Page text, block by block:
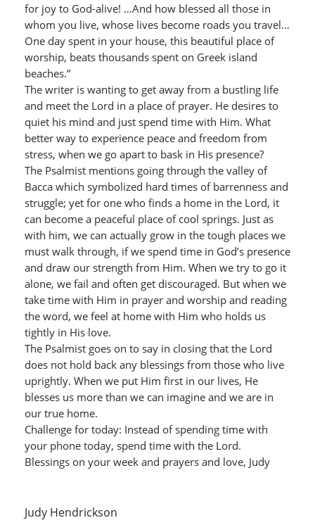
for joy to God-alive! …And how blessed all those in
whom you live, whose lives become roads you travel…
One day spent in your house, this beautiful place of
worship, beats thousands spent on Greek island
beaches.”
The writer is wanting to get away from a bustling life
and meet the Lord in a place of prayer. He desires to
quiet his mind and just spend time with Him. What
better way to experience peace and freedom from
stress, when we go apart to bask in His presence?
The Psalmist mentions going through the valley of
Bacca which symbolized hard times of barrenness and
struggle; yet for one who finds a home in the Lord, it
can become a peaceful place of cool springs. Just as
with him, we can actually grow in the tough places we
must walk through, if we spend time in God’s presence
and draw our strength from Him. When we try to go it
alone, we fail and often get discouraged. But when we
take time with Him in prayer and worship and reading
the word, we feel at home with Him who holds us
tightly in His love.
The Psalmist goes on to say in closing that the Lord
does not hold back any blessings from those who live
uprightly. When we put Him first in our lives, He
blesses us more than we can imagine and we are in
our true home.
Challenge for today: Instead of spending time with
your phone today, spend time with the Lord.
Blessings on your week and prayers and love, Judy
Judy Hendrickson